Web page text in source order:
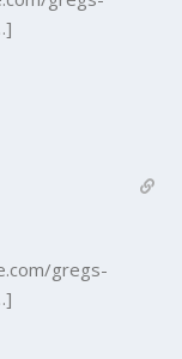
gregs-